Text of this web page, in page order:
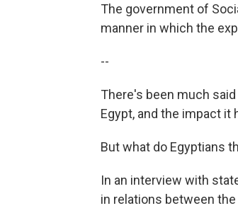
The government of
manner in which the
--
There's been much
Egypt, and the impact it
But what do Egyptians
In an interview with
in relations between